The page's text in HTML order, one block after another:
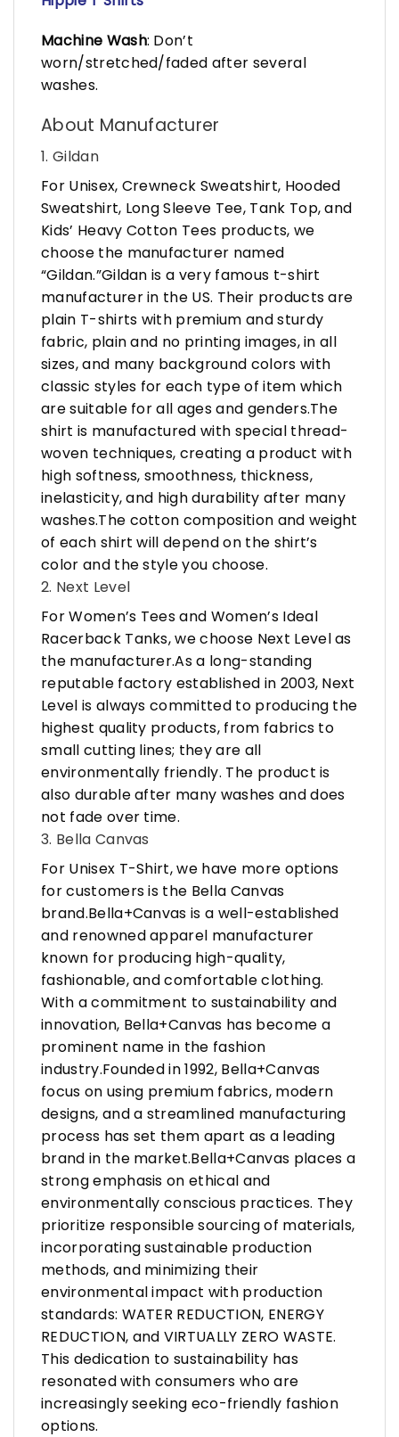
Machine Wash: Don’t
worn/stretched/faded after several
washes.
About Manufacturer
1. Gildan
For Unisex, Crewneck Sweatshirt, Hooded
Sweatshirt, Long Sleeve Tee, Tank Top, and
Kids’ Heavy Cotton Tees products, we
choose the manufacturer named
“Gildan.”Gildan is a very famous t-shirt
manufacturer in the US. Their products are
plain T-shirts with premium and sturdy
fabric, plain and no printing images, in all
sizes, and many background colors with
classic styles for each type of item which
are suitable for all ages and genders.The
shirt is manufactured with special thread-
woven techniques, creating a product with
high softness, smoothness, thickness,
inelasticity, and high durability after many
washes.The cotton composition and weight
of each shirt will depend on the shirt’s
color and the style you choose.
2. Next Level
For Women’s Tees and Women’s Ideal
Racerback Tanks, we choose Next Level as
the manufacturer.As a long-standing
reputable factory established in 2003, Next
Level is always committed to producing the
highest quality products, from fabrics to
small cutting lines; they are all
environmentally friendly. The product is
also durable after many washes and does
not fade over time.
3. Bella Canvas
For Unisex T-Shirt, we have more options
for customers is the Bella Canvas
brand.Bella+Canvas is a well-established
and renowned apparel manufacturer
known for producing high-quality,
fashionable, and comfortable clothing.
With a commitment to sustainability and
innovation, Bella+Canvas has become a
prominent name in the fashion
industry.Founded in 1992, Bella+Canvas
focus on using premium fabrics, modern
designs, and a streamlined manufacturing
process has set them apart as a leading
brand in the market.Bella+Canvas places a
strong emphasis on ethical and
environmentally conscious practices. They
prioritize responsible sourcing of materials,
incorporating sustainable production
methods, and minimizing their
environmental impact with production
standards: WATER REDUCTION, ENERGY
REDUCTION, and VIRTUALLY ZERO WASTE.
This dedication to sustainability has
resonated with consumers who are
increasingly seeking eco-friendly fashion
options.